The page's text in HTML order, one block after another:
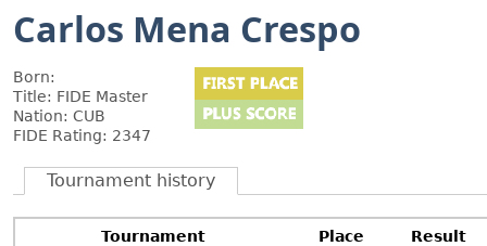
Carlos Mena Crespo
Born:
Title: FIDE Master
Nation: CUB
FIDE Rating: 2347
Tournament history
Tournament Place
Result